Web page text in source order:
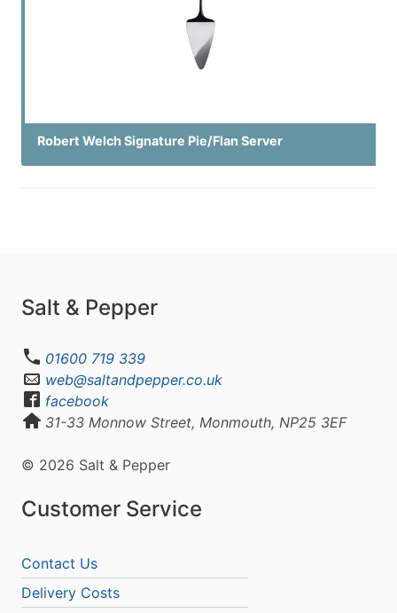
Robert Welch Signature Pie/Flan Server
Salt & Pepper
01600 719 339
web@saltandpepper.co.uk
facebook
31-33 Monnow Street, Monmouth, NP25 3EF
© 2026 Salt & Pepper
Customer Service
Contact Us
Delivery Costs